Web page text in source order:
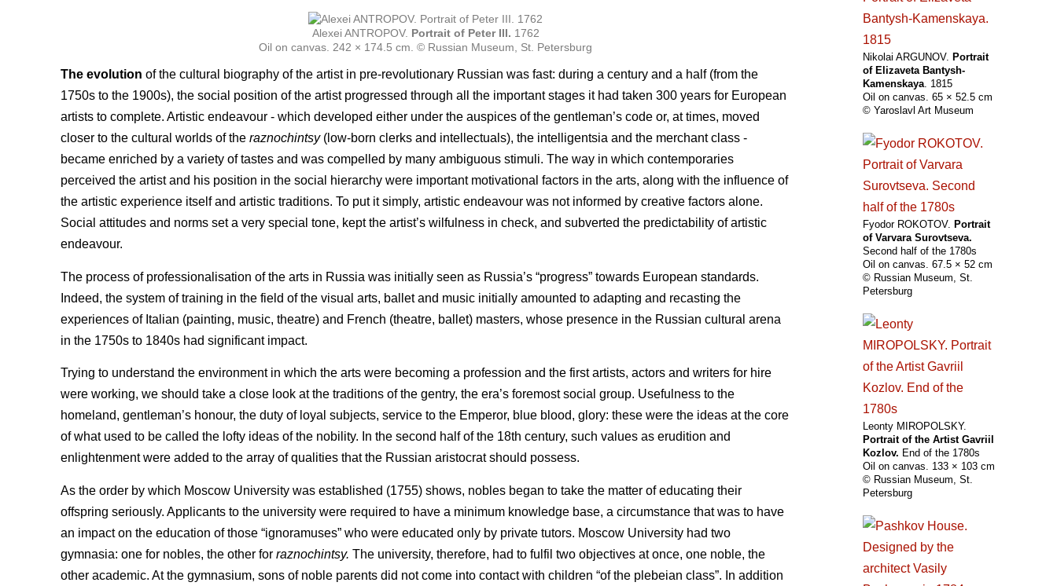
Alexei ANTROPOV. Portrait of Peter III. 1762
Oil on canvas. 242 × 174.5 cm. © Russian Museum, St. Petersburg
The evolution of the cultural biography of the artist in pre-revolutionary Russian was fast: during a century and a half (from the
1750s to the 1900s), the social position of the artist progressed through all the important stages it had taken 300 years for European
artists to complete. Artistic endeavour - which developed either under the auspices of the gentleman’s code or, at times, moved
closer to the cultural worlds of the raznochintsy(low-born clerks and intellectuals), the intelligentsia and the merchant class -
became enriched by a variety of tastes and was compelled by many ambiguous stimuli. The way in which contemporaries
perceived the artist and his position in the social hierarchy were important motivational factors in the arts, along with the influence of
the artistic experience itself and artistic traditions. To put it simply, artistic endeavour was not informed by creative factors alone.
Social attitudes and norms set a very special tone, kept the artist’s wilfulness in check, and subverted the predictability of artistic
endeavour.
The process of professionalisation of the arts in Russia was initially seen as Russia’s “progress” towards European standards.
Indeed, the system of training in the field of the visual arts, ballet and music initially amounted to adapting and recasting the
experiences of Italian (painting, music, theatre) and French (theatre, ballet) masters, whose presence in the Russian cultural arena
in the 1750s to 1840s had significant impact.
Trying to understand the environment in which the arts were becoming a profession and the first artists, actors and writers for hire
were working, we should take a close look at the traditions of the gentry, the era’s foremost social group. Usefulness to the
homeland, gentleman’s honour, the duty of loyal subjects, service to the Emperor, blue blood, glory: these were the ideas at the core
of what used to be called the lofty ideas of the nobility. In the second half of the 18th century, such values as erudition and
enlightenment were added to the array of qualities that the Russian aristocrat should possess.
As the order by which Moscow University was established (1755) shows, nobles began to take the matter of educating their
offspring seriously. Applicants to the university were required to have a minimum knowledge base, a circumstance that was to have
an impact on the education of those “ignoramuses” who were educated only by private tutors. Moscow University had two
gymnasia: one for nobles, the other for raznochintsy. The university, therefore, had to fulfil two objectives at once, one noble, the
other academic. At the gymnasium, sons of noble parents did not come into contact with children “of the plebeian class”. In addition
Nikolai ARGUNOV. Portrait
of Elizaveta Bantysh-
Kamenskaya. 1815
Oil on canvas. 65 × 52.5 cm
© Yaroslavl Art Museum
Fyodor ROKOTOV. Portrait
of Varvara Surovtseva.
Second half of the 1780s
Oil on canvas. 67.5 × 52 cm
© Russian Museum, St.
Petersburg
Leonty MIROPOLSKY.
Portrait of the Artist Gavriil
Kozlov. End of the 1780s
Oil on canvas. 133 × 103 cm
© Russian Museum, St.
Petersburg